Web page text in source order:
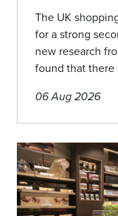
The UK
for a strong
new research
found that there
06 Aug 2026